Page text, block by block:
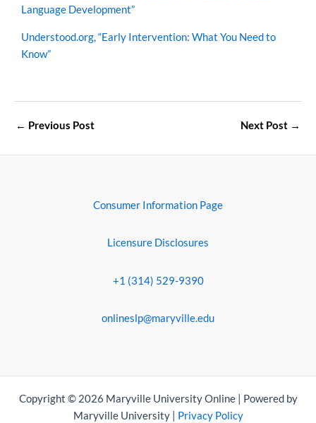
Language Development”
Understood.org, “Early Intervention: What You Need to
Know”
← Previous Post Next Post →
Consumer Information Page
Licensure Disclosures
+1 (314) 529-9390
onlineslp@maryville.edu
Copyright © 2026 Maryville University Online | Powered by
Maryville University | Privacy Policy